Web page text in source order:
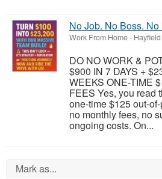
No Job. No Boss.
Work From Home-
DO NO WORK &
$900 IN 7 DAYS +
WEEKS ONE-TIME
FEES Yes, you read
one-time $125 out-
no monthly fees, no
ongoing costs. On...
Mark as...